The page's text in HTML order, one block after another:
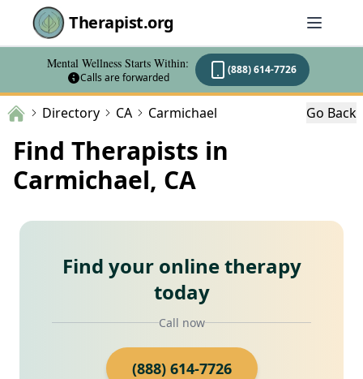
Therapist.org
Mental Wellness Starts Within:
Calls are forwarded
(888) 614-7726
Directory CA Carmichael Go Back
Find Therapists in
Carmichael, CA
Find your online therapy
today
Call now
(888) 614-7726